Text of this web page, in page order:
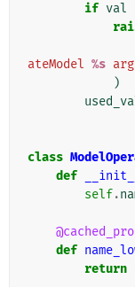
if val
ateModel %s
)
class
def
__init__
self.
def
return